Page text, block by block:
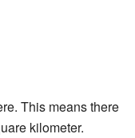
This means there
kilometer.